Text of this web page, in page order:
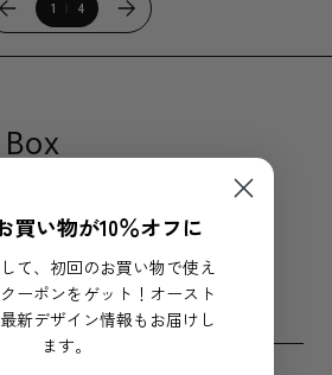
1 4
買い物が10％オフに
て、初回のお買い物で使え
ーポンをゲット！オースト
新デザイン情報もお届けし
ます。